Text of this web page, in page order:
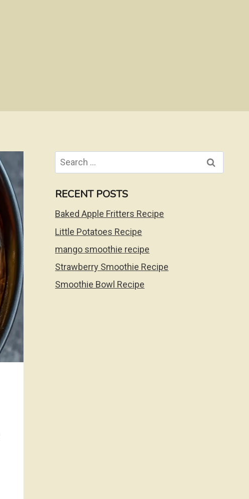
Search
for:
RECENT POSTS
Baked Apple Fritters Recipe
Little Potatoes Recipe
mango smoothie recipe
Strawberry Smoothie Recipe
Smoothie Bowl Recipe